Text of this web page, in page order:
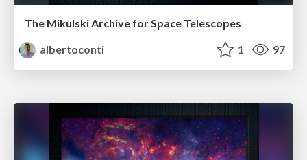
The Mikulski Archive for Space Telescopes
albertoconti
1 97